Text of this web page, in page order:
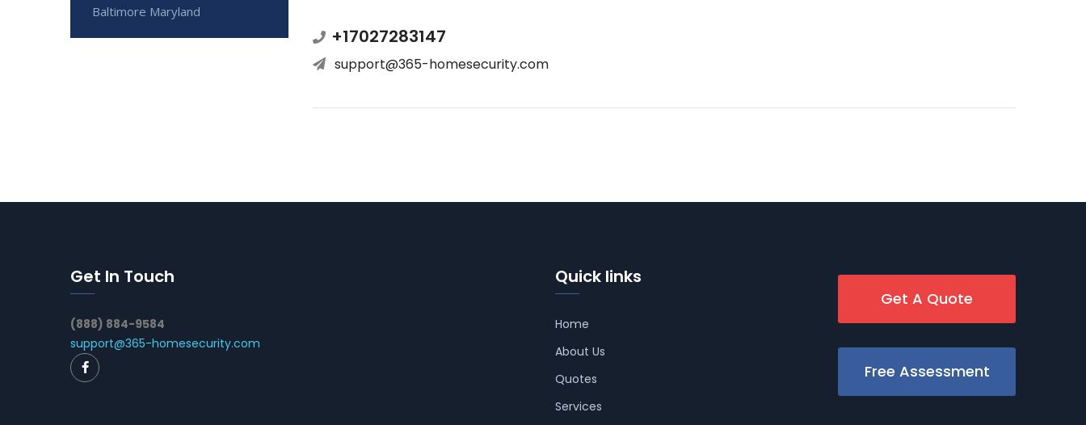
+17027283147
support@365-homesecurity.com
Baltimore Maryland
Get In Touch
(888) 884-9584
support@365-homesecurity.com
Quick links
Home
About Us
Quotes
Services
Get A Quote
Free Assessment